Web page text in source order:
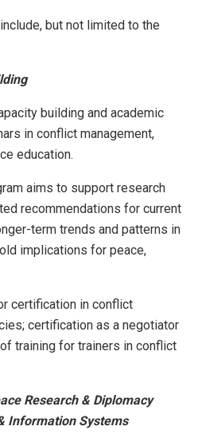
but not limited to the
building and academic
in conflict management,
education.
aims to support research
recommendations for current
term trends and patterns in
implications for peace,
certification in conflict
certification as a negotiator
training for trainers in conflict
Research & Diplomacy
Information Systems